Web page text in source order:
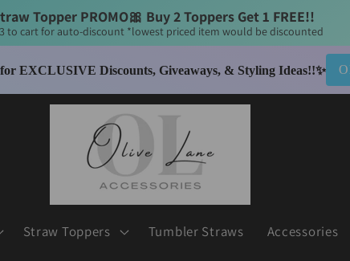
Topper PROMO🎀 Buy 2 Toppers Get 1 FREE!!
to cart for auto-discount *lowest priced item would be discounted
Rate Shipping - Enjoy FREE Shipping on orders over $50📮
United States *Olive Lane Boutique excluded - separate shipping applies*
Straw Toppers Tumbler Straws Accessories